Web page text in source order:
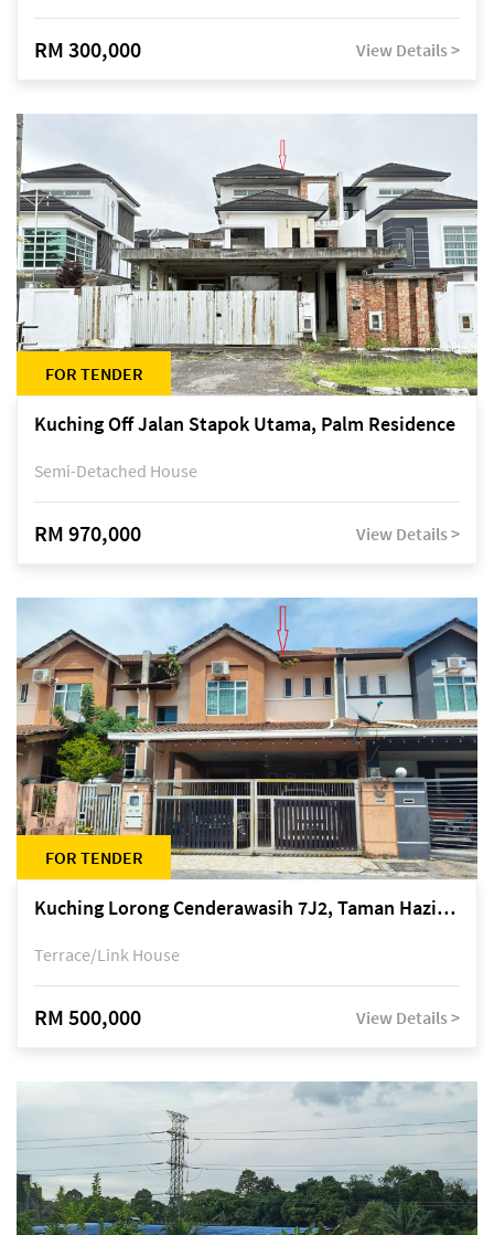
RM 300,000 View Details >
FOR TENDER
Kuching Off Jalan Stapok Utama, Palm Residence
Semi-Detached House
RM 970,000 View Details >
FOR TENDER
Kuching Lorong Cenderawasih 7J2, Taman Haziiq, off Jalan Depo
Terrace/Link House
RM 500,000 View Details >